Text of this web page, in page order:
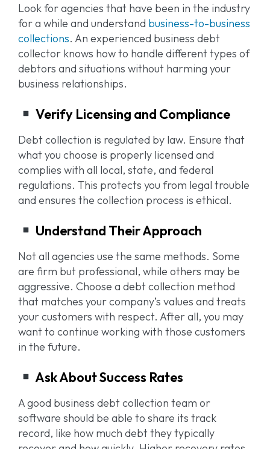
Look for agencies that have been in the industry
for a while and understand business-to-business
collections. An experienced business debt
collector knows how to handle different types of
debtors and situations without harming your
business relationships.
Verify Licensing and Compliance
Debt collection is regulated by law. Ensure that
what you choose is properly licensed and
complies with all local, state, and federal
regulations. This protects you from legal trouble
and ensures the collection process is ethical.
Understand Their Approach
Not all agencies use the same methods. Some
are firm but professional, while others may be
aggressive. Choose a debt collection method
that matches your company’s values and treats
your customers with respect. After all, you may
want to continue working with those customers
in the future.
Ask About Success Rates
A good business debt collection team or
software should be able to share its track
record, like how much debt they typically